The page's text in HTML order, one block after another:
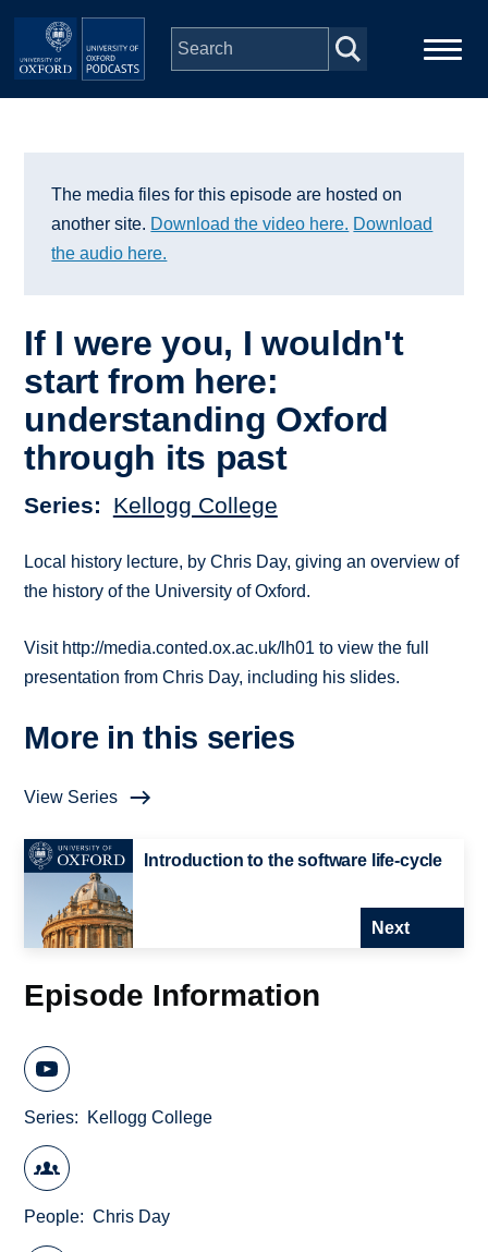
Skip to main content
Series
People
Open Education
The media files for this episode are hosted on
another site. Download the video here. Download
the audio here.
If I were you, I wouldn't
start from here:
understanding Oxford
through its past
Series Kellogg College
Local history lecture, by Chris Day, giving an overview of
the history of the University of Oxford.
Visit http://media.conted.ox.ac.uk/lh01 to view the full
presentation from Chris Day, including his slides.
More in this series
View Series
Introduction to the software life-cycle
Next
Episode Information
Series Kellogg College
People Chris Day